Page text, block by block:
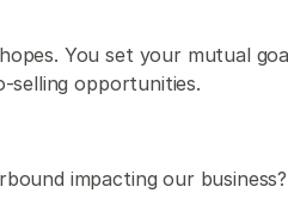
You set your mutual
selling opportunities.
impacting our